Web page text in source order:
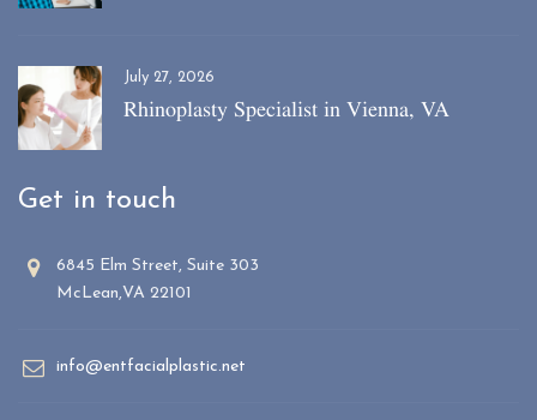
July 27, 2026
Rhinoplasty Specialist in Vienna, VA
Get in touch
6845 Elm Street, Suite 303
McLean,VA 22101
info@entfacialplastic.net